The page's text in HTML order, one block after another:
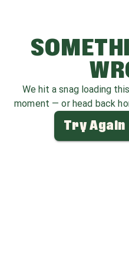
We hit a snag loading
moment — or head back
Try Again